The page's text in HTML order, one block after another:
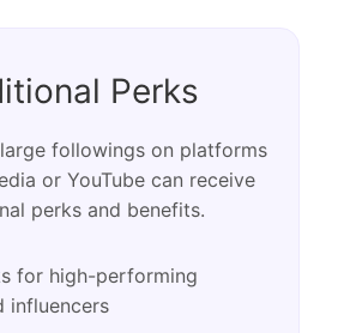
Perks
followings on platforms
or YouTube can receive
perks and benefits.
for high-performing
influencers